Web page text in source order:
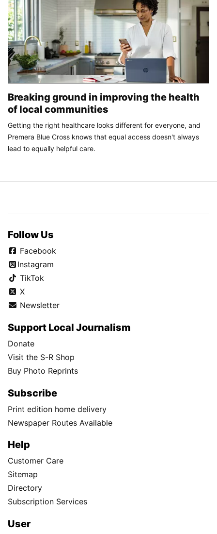
Breaking ground in improving the health
of local communities
Getting the right healthcare looks different for everyone, and
Premera Blue Cross knows that equal access doesn't always
lead to equally helpful care.
Follow Us
Facebook
Instagram
TikTok
X
Newsletter
Support Local Journalism
Donate
Visit the S-R Shop
Buy Photo Reprints
Subscribe
Print edition home delivery
Newspaper Routes Available
Help
Customer Care
Sitemap
Directory
Subscription Services
User